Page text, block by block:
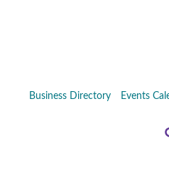
Business Directory Events